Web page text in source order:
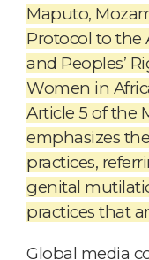
Maputo,
Protocol to the
and Peoples’
Women in
Article 5 of the
emphasizes
practices,
genital
practices that
Global media